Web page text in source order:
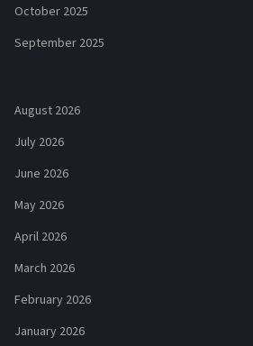
October 2025
September 2025
August 2026
July 2026
June 2026
May 2026
April 2026
March 2026
February 2026
January 2026